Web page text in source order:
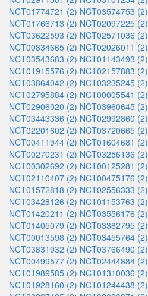
NCT01774721 (2) NCT03574753 (2)
NCT01766713 (2) NCT02097225 (2)
NCT03622593 (2) NCT02571036 (2)
NCT00834665 (2) NCT02026011 (2)
NCT03543683 (2) NCT01143493 (2)
NCT01915576 (2) NCT02157883 (2)
NCT03864042 (2) NCT03235245 (2)
NCT02795884 (2) NCT00005541 (2)
NCT02906020 (2) NCT03960645 (2)
NCT03443336 (2) NCT02992860 (2)
NCT02201602 (2) NCT03720665 (2)
NCT00411944 (2) NCT01604681 (2)
NCT00270231 (2) NCT03256136 (2)
NCT00302692 (2) NCT00125281 (2)
NCT02110407 (2) NCT00475176 (2)
NCT01572818 (2) NCT02556333 (2)
NCT03428126 (2) NCT01153763 (2)
NCT01420211 (2) NCT03556176 (2)
NCT01405079 (2) NCT03382795 (2)
NCT00013598 (2) NCT03455764 (2)
NCT03831932 (2) NCT03766490 (2)
NCT00499577 (2) NCT02444884 (2)
NCT01989585 (2) NCT01310036 (2)
NCT01928160 (2) NCT01244438 (2)